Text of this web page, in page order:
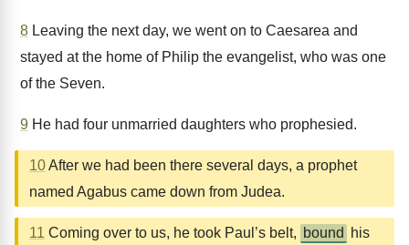
8 Leaving the next day, we went on to Caesarea and
stayed at the home of Philip the evangelist, who was one
of the Seven.
9 He had four unmarried daughters who prophesied.
10After we had been there several days, a prophet
named Agabus came down from Judea.
11 Coming over to us, he took Paul’s belt, bound
his